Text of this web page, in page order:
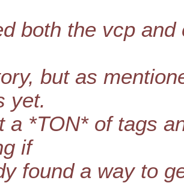
both the vcp
but as
yet.
a *TON* of tags
if
found a way to